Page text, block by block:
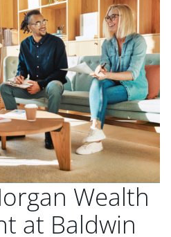
Wealth
at Baldwin